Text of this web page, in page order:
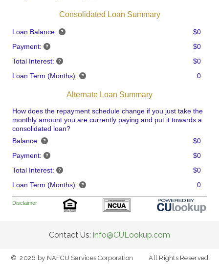
Consolidated Loan Summary
Loan Balance:
$0
Payment:
$0
Total Interest:
$0
Loan Term (Months):
0
Alternate Loan Summary
How does the repayment schedule change if you just take the
monthly amount you are currently paying and put it towards a
consolidated loan?
Balance:
$0
Payment:
$0
Total Interest:
$0
Loan Term (Months):
0
Disclaimer
Contact Us: info@CULookup.com
© 2026 by NAFCU Services Corporation All Rights Reserved